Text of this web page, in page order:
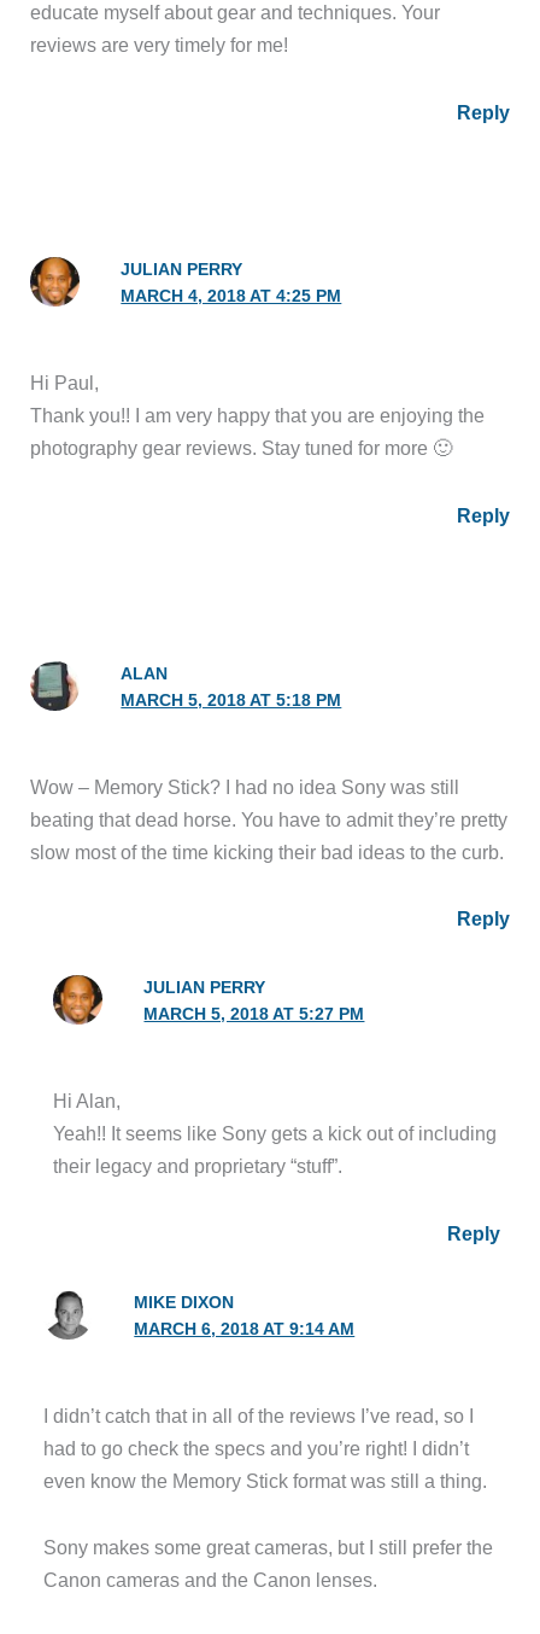
educate myself about gear and techniques. Your
reviews are very timely for me!
Reply
JULIAN PERRY
MARCH 4, 2018 AT 4:25 PM
Hi Paul,
Thank you!! I am very happy that you are enjoying the
photography gear reviews. Stay tuned for more 🙂
Reply
ALAN
MARCH 5, 2018 AT 5:18 PM
Wow – Memory Stick? I had no idea Sony was still
beating that dead horse. You have to admit they’re pretty
slow most of the time kicking their bad ideas to the curb.
Reply
JULIAN PERRY
MARCH 5, 2018 AT 5:27 PM
Hi Alan,
Yeah!! It seems like Sony gets a kick out of including
their legacy and proprietary “stuff”.
Reply
MIKE DIXON
MARCH 6, 2018 AT 9:14 AM
I didn’t catch that in all of the reviews I’ve read, so I
had to go check the specs and you’re right! I didn’t
even know the Memory Stick format was still a thing.
Sony makes some great cameras, but I still prefer the
Canon cameras and the Canon lenses.